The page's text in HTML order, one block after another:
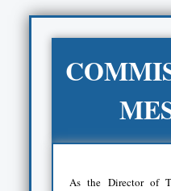
As the Director of